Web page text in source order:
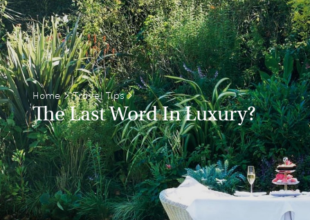
Home> Travel Tips>
The Last Word In Luxury?